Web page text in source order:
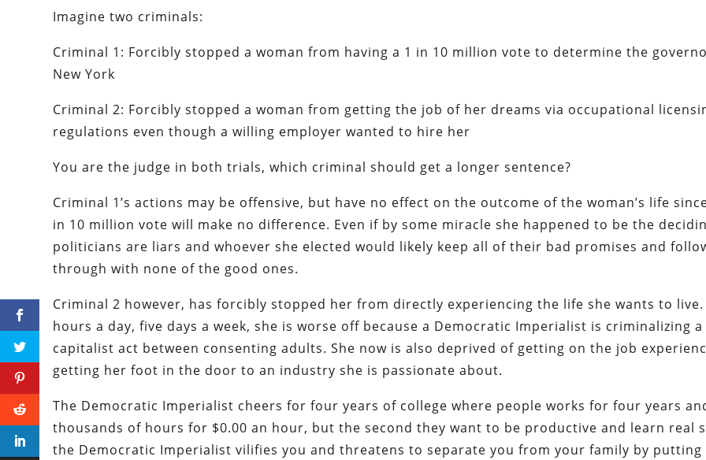
Imagine two criminals:
Criminal 1: Forcibly stopped a woman from having a 1 in 10 million vote to determine the
New York
Criminal 2: Forcibly stopped a woman from getting the job of her dreams via occupational
regulations even though a willing employer wanted to hire her
You are the judge in both trials, which criminal should get a longer sentence?
Criminal 1’s actions may be offensive, but have no effect on the outcome of the woman’s life
in 10 million vote will make no difference. Even if by some miracle she happened to be the
politicians are liars and whoever she elected would likely keep all of their bad promises and
through with none of the good ones.
Criminal 2 however, has forcibly stopped her from directly experiencing the life she wants to
hours a day, five days a week, she is worse off because a Democratic Imperialist is criminalizing a
capitalist act between consenting adults. She now is also deprived of getting on the job
getting her foot in the door to an industry she is passionate about.
The Democratic Imperialist cheers for four years of college where people works for four years
thousands of hours for $0.00 an hour, but the second they want to be productive and learn real
the Democratic Imperialist vilifies you and threatens to separate you from your family by putting